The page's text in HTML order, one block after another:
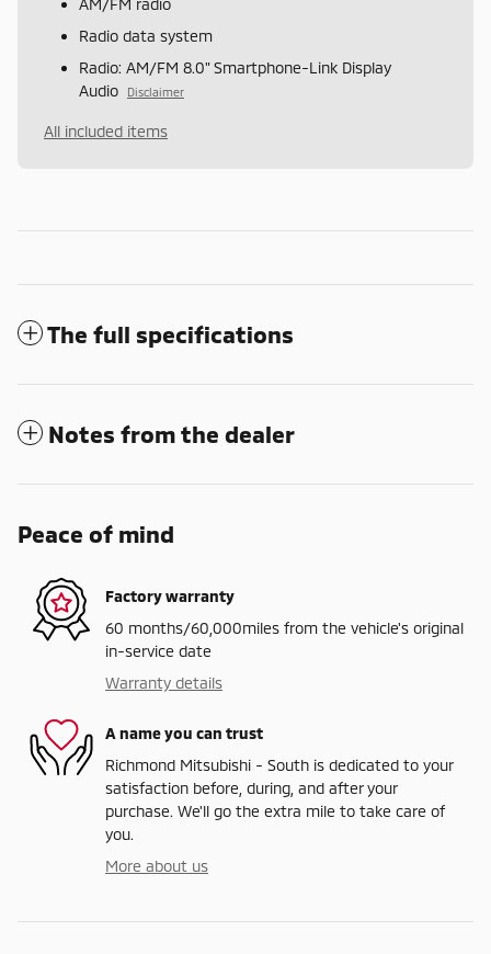
AM/FM radio
Radio data system
Radio: AM/FM 8.0" Smartphone-Link Display
Audio
Disclaimer
All included items
The full specifications
Notes from the dealer
Peace of mind
Factory warranty
60 months/60,000miles from the vehicle's original
in-service date
Warranty details
A name you can trust
Richmond Mitsubishi - South is dedicated to your
satisfaction before, during, and after your
purchase. We'll go the extra mile to take care of
you.
More about us